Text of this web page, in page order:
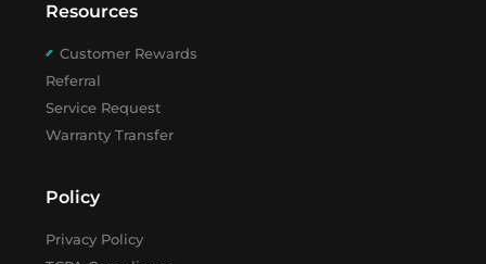
Resources
Customer Rewards
Referral
Service Request
Warranty Transfer
Policy
Privacy Policy